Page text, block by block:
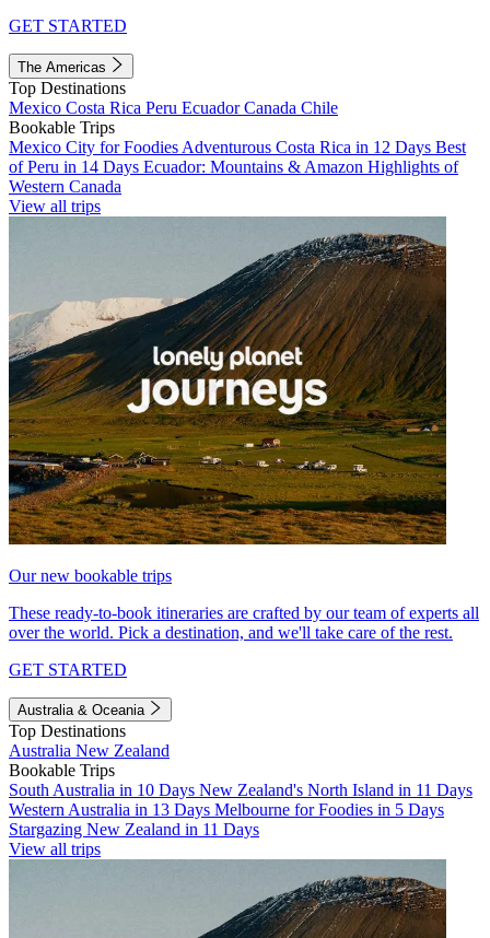
GET STARTED
The Americas
Top Destinations
Mexico Costa Rica Peru EcuadorCanada Chile
Bookable Trips
Mexico City for Foodies Adventurous Costa Rica in 12 Days Best
of Peru in 14 Days Ecuador: Mountains & Amazon Highlights of
Western Canada
View all trips
Our new bookable trips
These ready-to-book itineraries are crafted by our team of experts all
over the world. Pick a destination, and we'll take care of the rest.
GET STARTED
Australia & Oceania
Top Destinations
Australia New Zealand
Bookable Trips
South Australia in 10 Days New Zealand's North Island in 11 Days
Western Australia in 13 Days Melbourne for Foodies in 5 Days
Stargazing New Zealand in 11 Days
View all trips